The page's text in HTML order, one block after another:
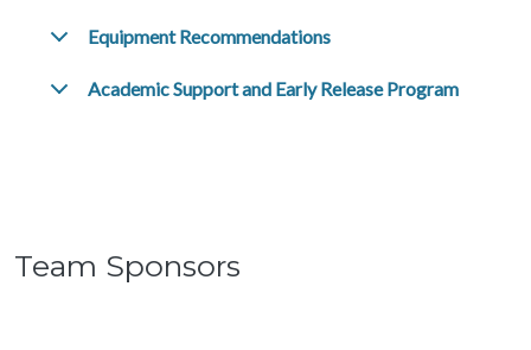
Equipment Recommendations
Academic Support and Early Release Program
Team Sponsors